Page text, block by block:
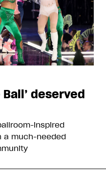
deserved
inspired
a much-needed